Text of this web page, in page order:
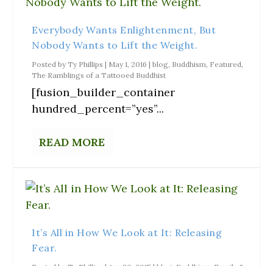
Everybody Wants Enlightenment, But
Nobody Wants to Lift the Weight.
Posted byTy Phillips | May 1, 2016 |blog, Buddhism, Featured,
The Ramblings of a Tattooed Buddhist
[fusion_builder_container
hundred_percent=”yes”...
READ MORE
It’s All in How We Look at It: Releasing
Fear.